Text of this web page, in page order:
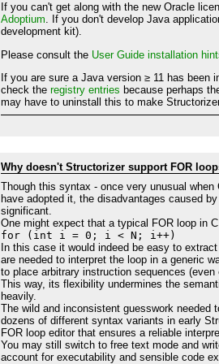
If you can't get along with the new Oracle
Adoptium. If you don't develop Java
development kit).
Please consult the User Guide installation
If you are sure a Java version ≥ 11 has
check the registry entries because perhaps
may have to uninstall this to make
Why doesn't Structorizer support FOR
Though this syntax - once very unusual
have adopted it, the disadvantages caused
significant.
One might expect that a typical FOR loop in
for (int i = 0; i < N; i++)
In this case it would indeed be easy to
are needed to interpret the loop in a generic
to place arbitrary instruction sequences
This way, its flexibility undermines the
heavily.
The wild and inconsistent guesswork
dozens of different syntax variants in early
FOR loop editor that ensures a reliable
You may still switch to free text mode and
account for executability and sensible code